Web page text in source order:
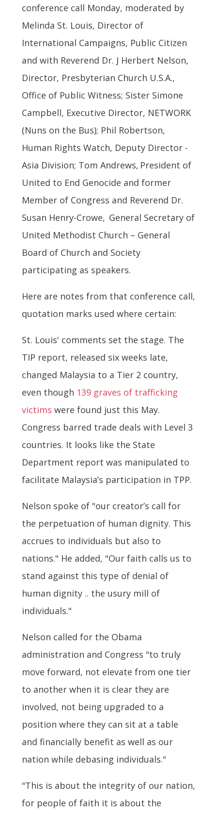
conference call Monday, moderated by
Melinda St. Louis, Director of
International Campaigns, Public Citizen
and with Reverend Dr. J Herbert Nelson,
Director, Presbyterian Church U.S.A.,
Office of Public Witness; Sister Simone
Campbell, Executive Director, NETWORK
(Nuns on the Bus); Phil Robertson,
Human Rights Watch, Deputy Director -
Asia Division; Tom Andrews, President of
United to End Genocide and former
Member of Congress and Reverend Dr.
Susan Henry-Crowe, General Secretary of
United Methodist Church – General
Board of Church and Society
participating as speakers.
Here are notes from that conference call,
quotation marks used where certain:
St. Louis' comments set the stage. The
TIP report, released six weeks late,
changed Malaysia to a Tier 2 country,
even though 139 graves of trafficking
victims were found just this May.
Congress barred trade deals with Level 3
countries. It looks like the State
Department report was manipulated to
facilitate Malaysia’s participation in TPP.
Nelson spoke of "our creator’s call for
the perpetuation of human dignity. This
accrues to individuals but also to
nations." He added, "Our faith calls us to
stand against this type of denial of
human dignity .. the usury mill of
individuals."
Nelson called for the Obama
administration and Congress "to truly
move forward, not elevate from one tier
to another when it is clear they are
involved, not being upgraded to a
position where they can sit at a table
and financially benefit as well as our
nation while debasing individuals."
"This is about the integrity of our nation,
for people of faith it is about the